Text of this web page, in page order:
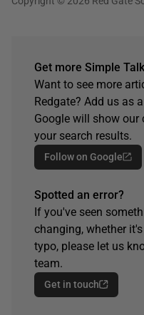
Get more Simple
Want to see more
Redgate? Add us as
Google will show
your search results.
Follow on Google
Spotted an error?
If you've seen
changing, whether
typo, please let us
team.
Get in touch